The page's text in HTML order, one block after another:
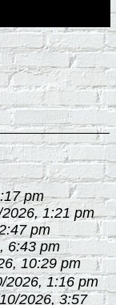
pm
1:21 pm
pm
6:43 pm
10:29 pm
2026, 1:16 pm
2026, 3:57